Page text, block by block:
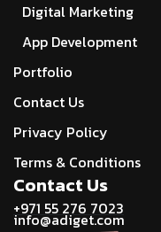
Digital Marketing
App Development
Portfolio
Contact Us
Privacy Policy
Terms & Conditions
Contact Us
+971 55 276 7023
info@adiget.com